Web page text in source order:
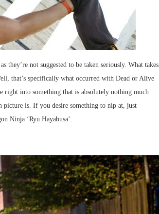
they’re not suggested to be taken seriously. What takes
that’s specifically what occurred with Dead or Alive
right into something that is absolutely nothing much
picture is. If you desire something to nip at, just
Ninja ‘Ryu Hayabusa’.